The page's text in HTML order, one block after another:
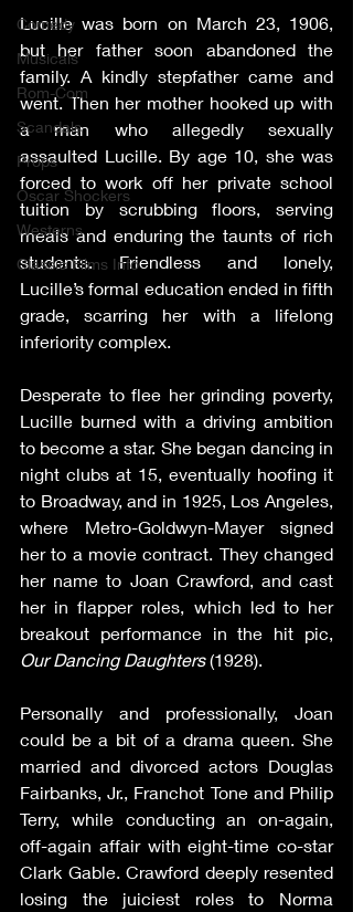
Comedy
Musicals
Rom-Com
Scandals
Props
Oscar Shockers
Westerns
Classic Films Info
Lucille was born on March 23, 1906,
but her father soon abandoned the
family. A kindly stepfather came and
went. Then her mother hooked up with
a man who allegedly sexually
assaulted Lucille. By age 10, she was
forced to work off her private school
tuition by scrubbing floors, serving
meals and enduring the taunts of rich
students. Friendless and lonely,
Lucille’s formal education ended in fifth
grade, scarring her with a lifelong
inferiority complex.
Desperate to flee her grinding poverty,
Lucille burned with a driving ambition
to become a star. She began dancing in
night clubs at 15, eventually hoofing it
to Broadway, and in 1925, Los Angeles,
where Metro-Goldwyn-Mayer signed
her to a movie contract. They changed
her name to Joan Crawford, and cast
her in flapper roles, which led to her
Our Dancing Daughters (1928).
Personally and professionally, Joan
could be a bit of a drama queen. She
married and divorced actors Douglas
Fairbanks, Jr., Franchot Tone and Philip
Terry, while conducting an on-again,
off-again affair with eight-time co-star
Clark Gable. Crawford deeply resented
losing the juiciest roles to Norma